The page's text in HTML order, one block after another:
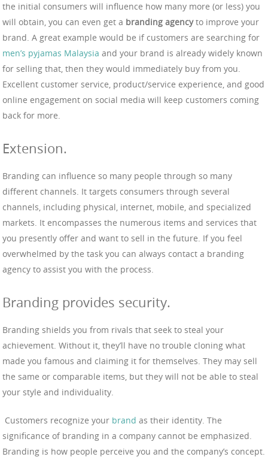
the initial consumers will influence how many more (or less) you
will obtain, you can even get a branding agencyto improve your
brand. A great example would be if customers are searching for
men’s pyjamas Malaysia and your brand is already widely known
for selling that, then they would immediately buy from you.
Excellent customer service, product/service experience, and good
online engagement on social media will keep customers coming
back for more.
Extension.
Branding can influence so many people through so many
different channels. It targets consumers through several
channels, including physical, internet, mobile, and specialized
markets. It encompasses the numerous items and services that
you presently offer and want to sell in the future. If you feel
overwhelmed by the task you can always contact a branding
agency to assist you with the process.
Branding provides security.
Branding shields you from rivals that seek to steal your
achievement. Without it, they’ll have no trouble cloning what
made you famous and claiming it for themselves. They may sell
the same or comparable items, but they will not be able to steal
your style and individuality.
Customers recognize your brand as their identity. The
significance of branding in a company cannot be emphasized.
Branding is how people perceive you and the company’s concept.